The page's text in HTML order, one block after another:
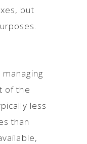
but
of the
less
than